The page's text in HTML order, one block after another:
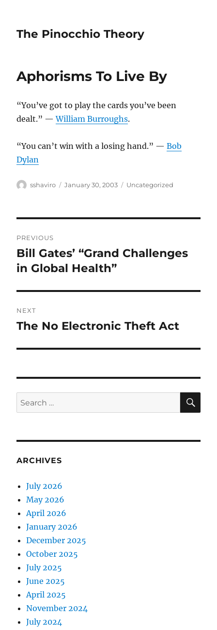
The Pinocchio Theory
Aphorisms To Live By
“You’ve got to play the cards you’ve been
dealt.” —William Burroughs.
“You can’t win with a losing hand.” —Bob
Dylan
Author
sshaviro
Posted
January 30, 2003 Categories
Uncategorized
navigation
PREVIOUS
Previous
post:
Bill Gates’ “Grand Challenges
in Global Health”
NEXT
Next
The No Electronic Theft Act
Search
for:
ARCHIVES
July 2026
May 2026
April 2026
January 2026
December 2025
October 2025
July 2025
June 2025
April 2025
November 2024
July 2024